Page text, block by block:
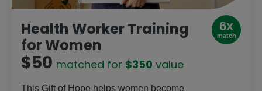
Health Worker Training
for Women
6x
match
$50 matched for $350 value
This Gift of Hope helps women become